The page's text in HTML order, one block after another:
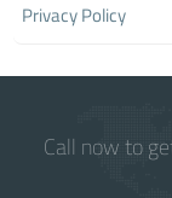
Privacy Policy
Call now to